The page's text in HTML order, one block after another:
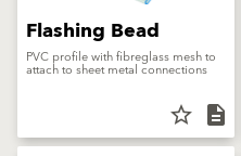
Flashing Bead
PVC profile with fibreglass mesh to
attach to sheet metal connections
star_border description